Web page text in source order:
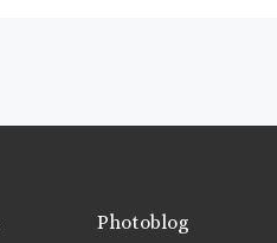
Photoblog